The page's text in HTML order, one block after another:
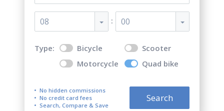
08 : 00
Type: Bicycle
Scooter
Motorcycle
Quad bike
No hidden commissions
No credit card fees
Search, Compare & Save
Search